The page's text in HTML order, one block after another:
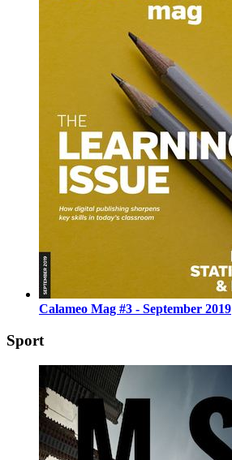
Calameo Mag #3 - September 2019
Sport